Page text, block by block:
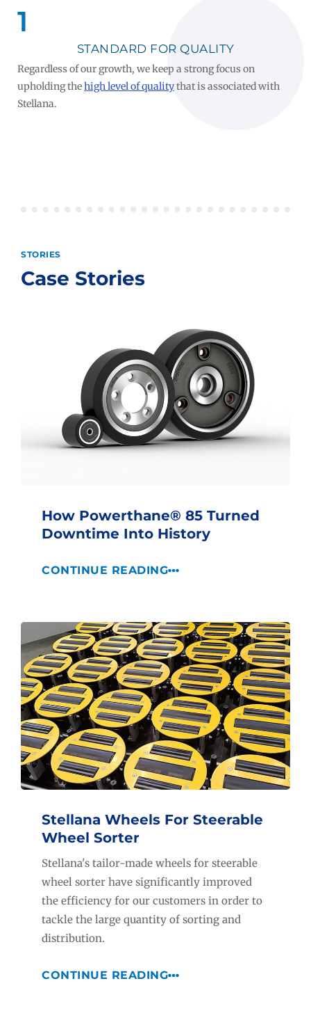
STANDARD FOR QUALITY
1
Regardless of our growth, we keep a strong focus on
upholding thehigh level of qualitythat is associated with
Stellana.
STORIES
Case Stories
How Powerthane® 85 Turned
Downtime Into History
CONTINUE READING
Stellana Wheels For Steerable
Wheel Sorter
Stellana's tailor-made wheels for steerable
wheel sorter have significantly improved
the efficiency for our customers in order to
tackle the large quantity of sorting and
distribution.
CONTINUE READING